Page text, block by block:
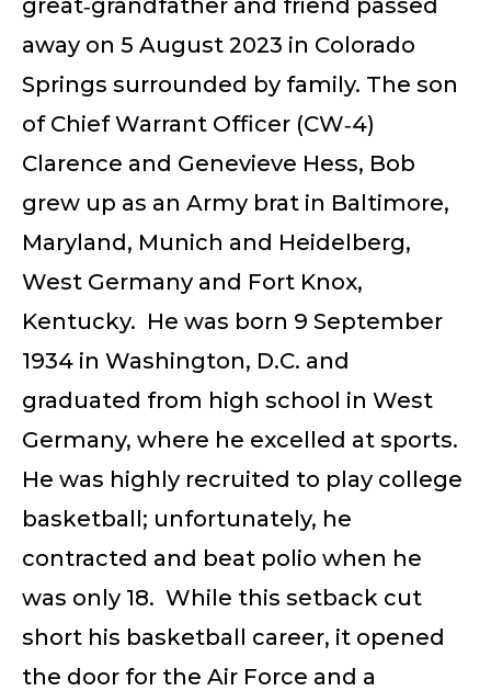
great‑grandfather and friend passed
away on 5 August 2023 in Colorado
Springs surrounded by family. The son
of Chief Warrant Officer (CW‑4)
Clarence and Genevieve Hess, Bob
grew up as an Army brat in Baltimore,
Maryland, Munich and Heidelberg,
West Germany and Fort Knox,
Kentucky. He was born 9 September
1934 in Washington, D.C. and
graduated from high school in West
Germany, where he excelled at sports.
He was highly recruited to play college
basketball; unfortunately, he
contracted and beat polio when he
was only 18. While this setback cut
short his basketball career, it opened
the door for the Air Force and a